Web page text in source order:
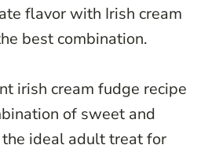
flavor with Irish cream
best combination.
irish cream fudge recipe
of sweet and
ideal adult treat for